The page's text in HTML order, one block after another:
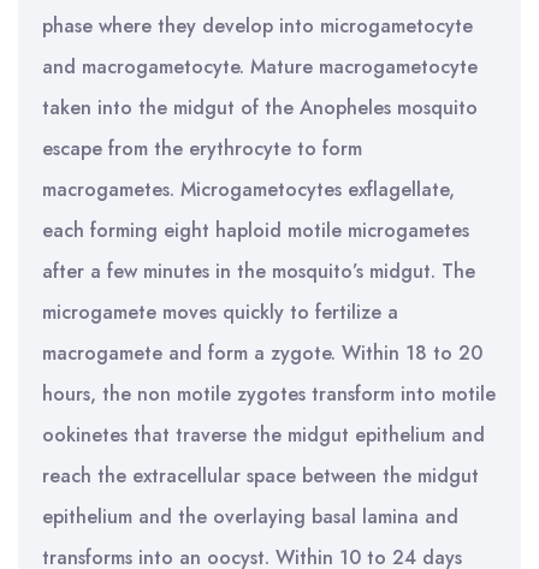
phase where they develop into microgametocyte
and macrogametocyte. Mature macrogametocyte
taken into the midgut of the Anopheles mosquito
escape from the erythrocyte to form
macrogametes. Microgametocytes exflagellate,
each forming eight haploid motile microgametes
after a few minutes in the mosquito’s midgut. The
microgamete moves quickly to fertilize a
macrogamete and form a zygote. Within 18 to 20
hours, the non motile zygotes transform into motile
ookinetes that traverse the midgut epithelium and
reach the extracellular space between the midgut
epithelium and the overlaying basal lamina and
transforms into an oocyst. Within 10 to 24 days